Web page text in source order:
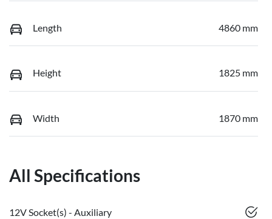
Length 4860 mm
Height 1825 mm
Width 1870 mm
All Specifications
12V Socket(s) - Auxiliary